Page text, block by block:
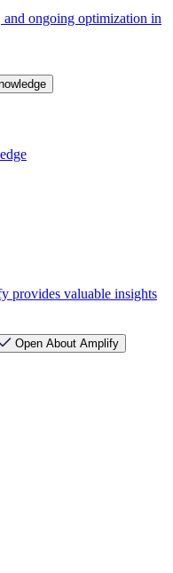
and ongoing optimization in
provides valuable insights
Open About Amplify